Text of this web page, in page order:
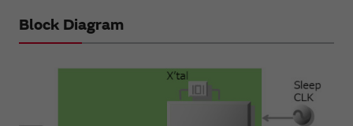
Block Diagram